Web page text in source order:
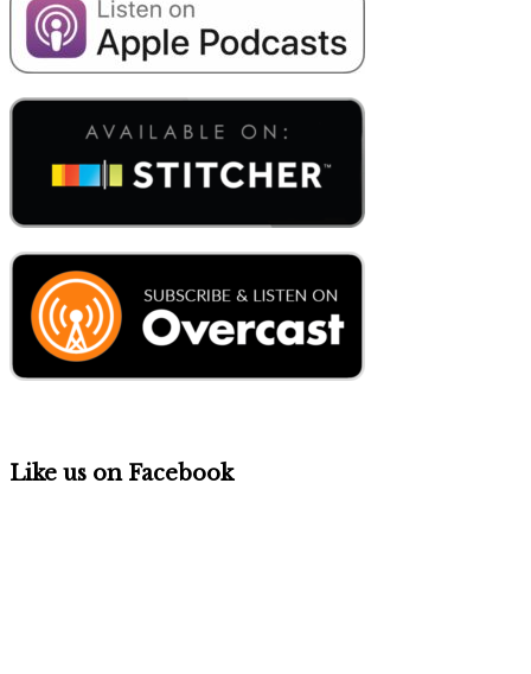
Like us on Facebook